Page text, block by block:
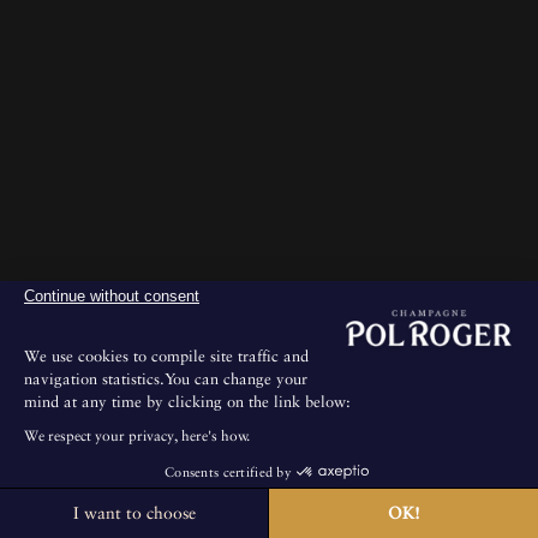
The House is not open for public visits.
Continue without consent
We use cookies to compile site traffic and
navigation statistics.You can change your
mind at any time by clicking on the link below:
We respect your privacy, here's how.
Consents certified by
I want to choose OK!